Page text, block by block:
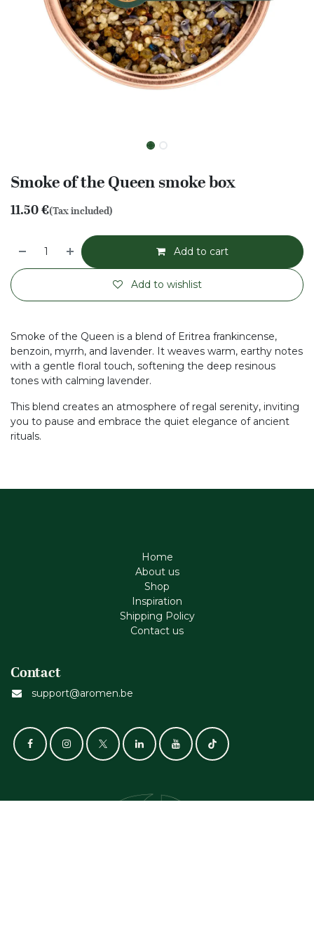
Smoke of the Queen smoke box
11.50€(Tax included)
Add to cart
Add to wishlist
Smoke of the Queen is a blend of Eritrea frankincense,
benzoin, myrrh, and lavender. It weaves warm, earthy notes
with a gentle floral touch, softening the deep resinous
tones with calming lavender.
This blend creates an atmosphere of regal serenity, inviting
you to pause and embrace the quiet elegance of ancient
rituals.
Home
About us
Shop
Inspiration
Shipping Policy
Contact us
Contact
support@aromen.be